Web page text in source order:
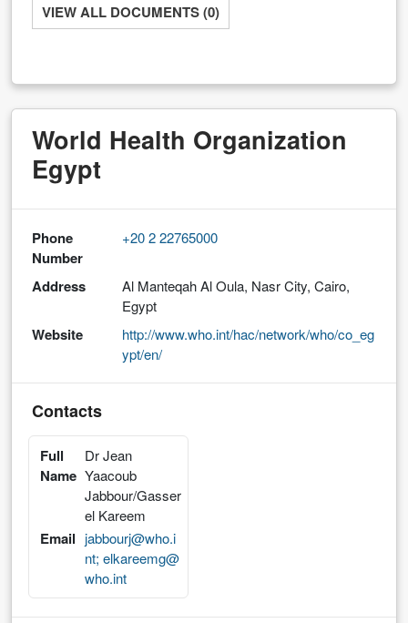
VIEW ALL DOCUMENTS (0)
World Health Organization
Egypt
Phone
Number
+20 2 22765000
Address
Al Manteqah Al Oula, Nasr City, Cairo,
Egypt
Website
http://www.who.int/hac/network/who/co_eg
ypt/en/
Contacts
Full
Name
Dr Jean
Yaacoub
Jabbour/Gasser
el Kareem
Email jabbourj@who.i
nt; elkareemg@
who.int